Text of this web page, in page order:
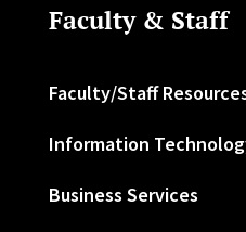
Faculty & Staff
Faculty/Staff
Information
Business Services